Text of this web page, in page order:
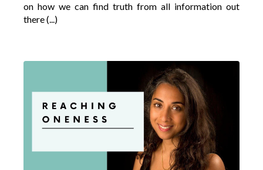
on how we can find truth from all information out
there (...)